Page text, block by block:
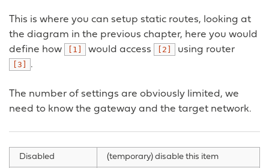
This is where you can setup static routes, looking at
the diagram in the previous chapter, here you would
define how
[1] would access [2] using router
[3] .
The number of settings are obviously limited, we
need to know the gateway and the target network.
Disabled (temporary) disable this item